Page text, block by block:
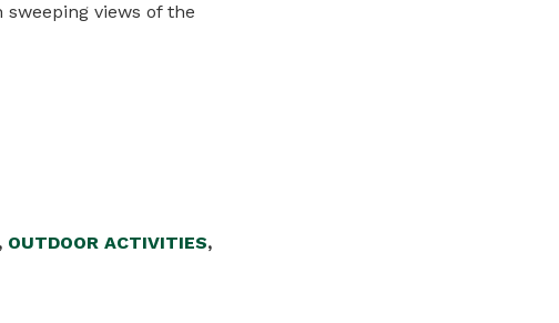
sweeping views of the
, OUTDOOR ACTIVITIES,